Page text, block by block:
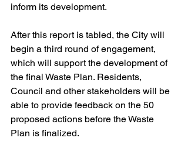
inform its development.
After this report is tabled, the City will
begin a third round of engagement,
which will support the development of
the final Waste Plan. Residents,
Council and other stakeholders will be
able to provide feedback on the 50
proposed actions before the Waste
Plan is finalized.